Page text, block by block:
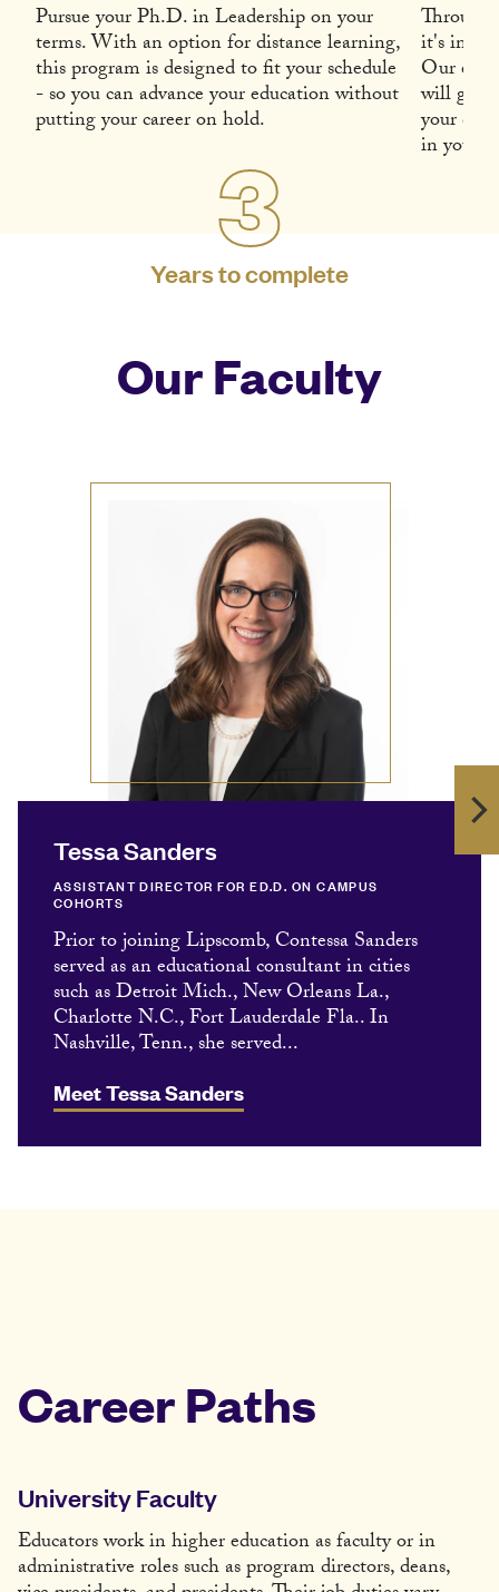
Pursue your Ph.D. in Leadership on your
terms. With an option for distance learning,
this program is designed to fit your schedule
- so you can advance your education without
putting your career on hold.
it's
Our
will
your
in your
3
Years to complete
Our Faculty
Tessa Sanders
ASSISTANT DIRECTOR FOR ED.D. ON CAMPUS
COHORTS
Prior to joining Lipscomb, Contessa Sanders
served as an educational consultant in cities
such as Detroit Mich., New Orleans La.,
Charlotte N.C., Fort Lauderdale Fla.. In
Nashville, Tenn., she served...
Meet Tessa Sanders
Career Paths
University Faculty
Educators work in higher education as faculty or in
administrative roles such as program directors, deans,